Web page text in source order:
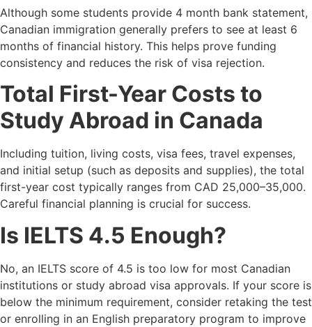
Although some students provide 4 month bank statement,
Canadian immigration generally prefers to see at least 6
months of financial history. This helps prove funding
consistency and reduces the risk of visa rejection.
Total First-Year Costs to
Study Abroad in Canada
Including tuition, living costs, visa fees, travel expenses,
and initial setup (such as deposits and supplies), the total
first-year cost typically ranges from CAD 25,000–35,000.
Careful financial planning is crucial for success.
Is IELTS 4.5 Enough?
No, an IELTS score of 4.5 is too low for most Canadian
institutions or study abroad visa approvals. If your score is
below the minimum requirement, consider retaking the test
or enrolling in an English preparatory program to improve